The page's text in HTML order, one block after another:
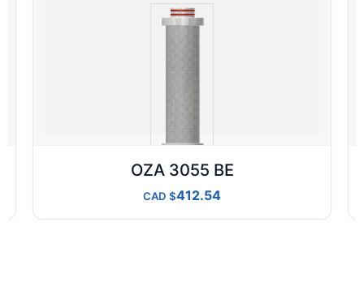
OZA 3055 BE
CAD 412.54